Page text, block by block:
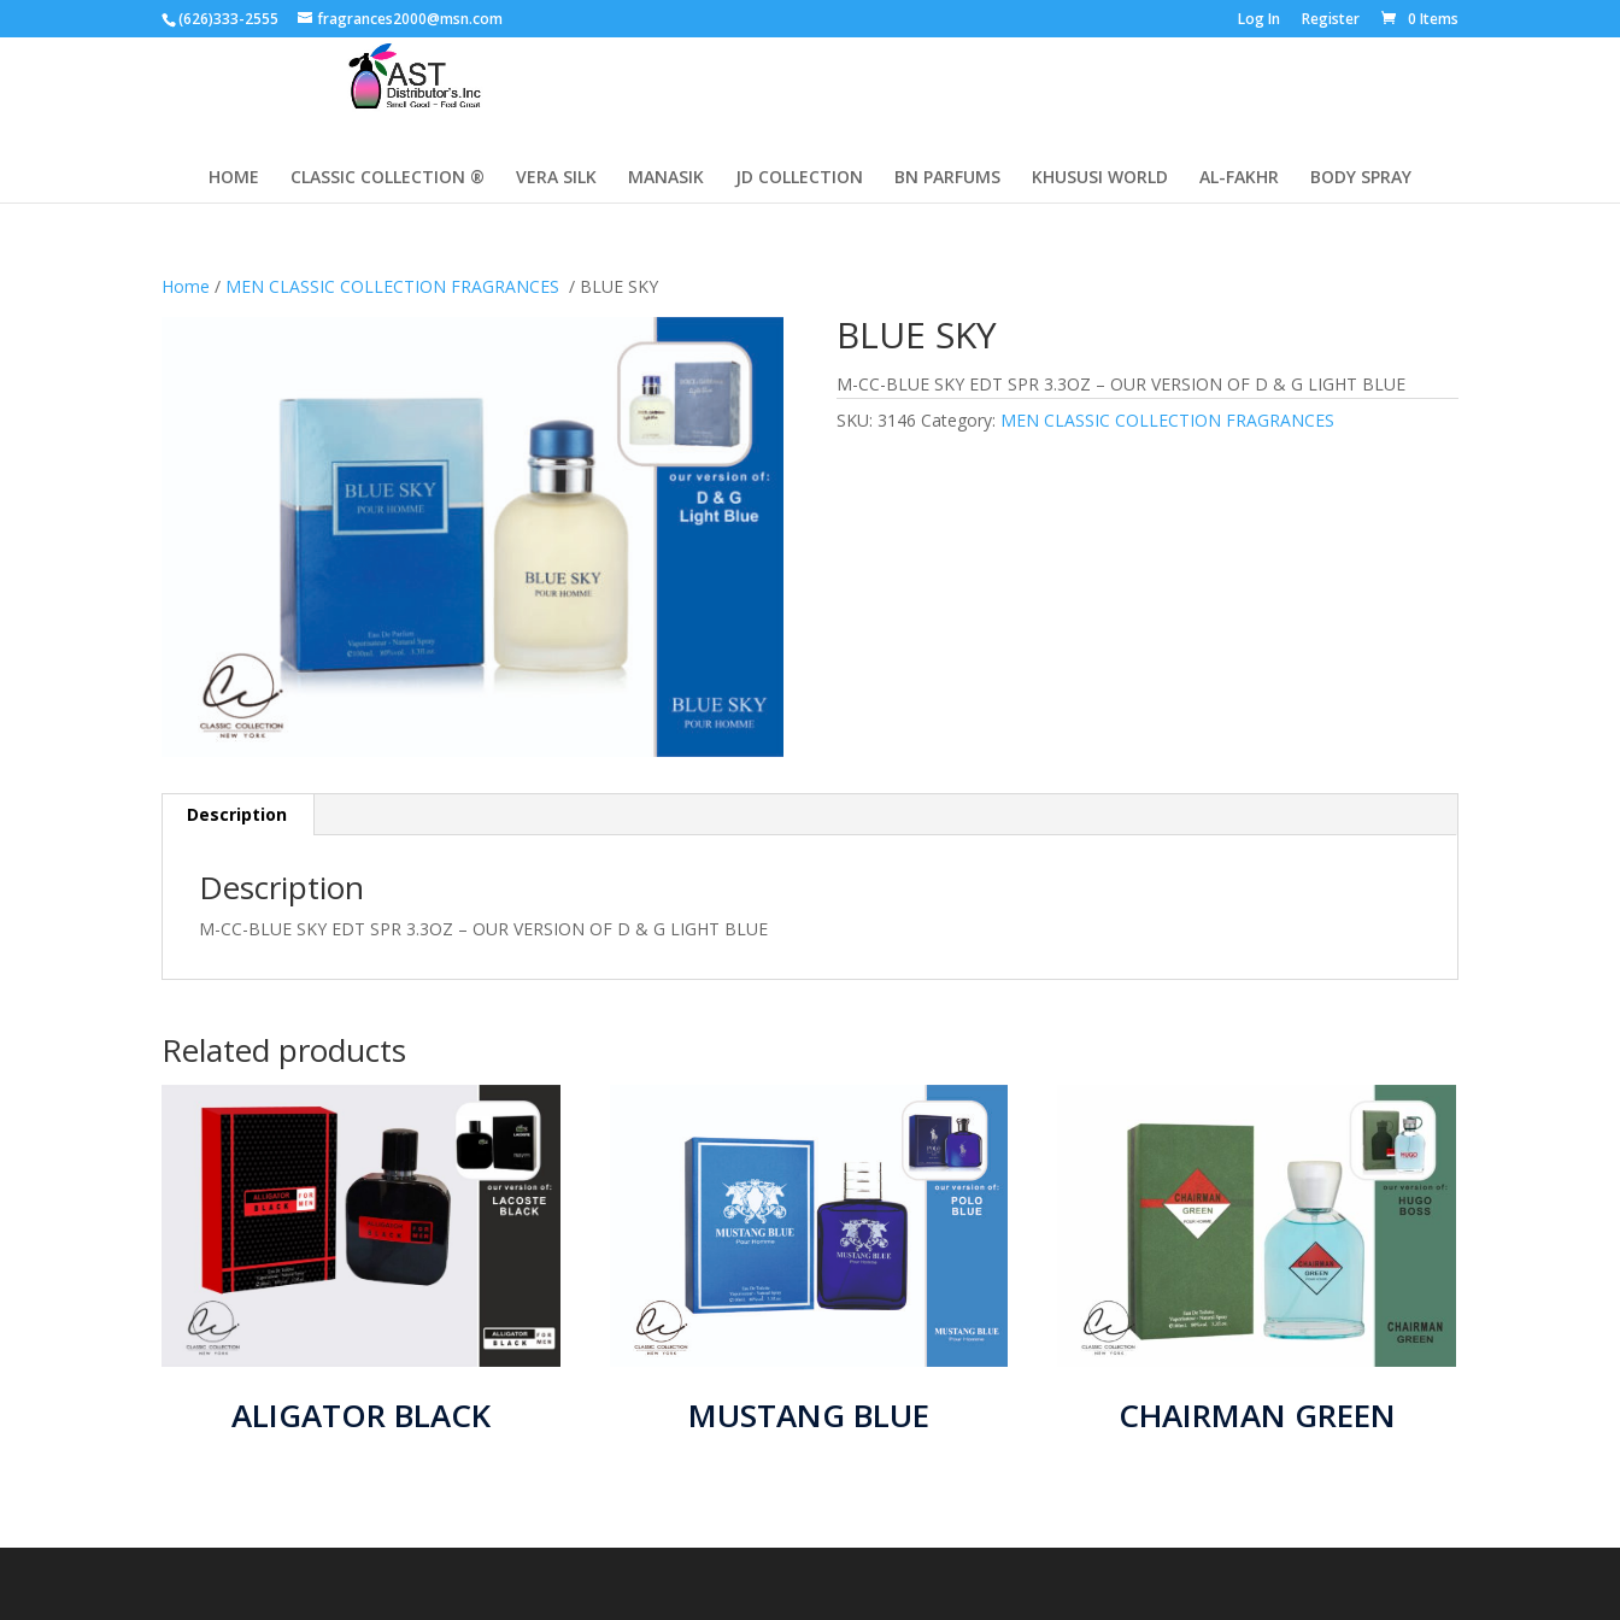
(626)333-2555 fragrances2000@msn.com Log In Register 0 Items
HOME CLASSIC COLLECTION ® VERA SILK MANASIK JD COLLECTION BN PARFUMS KHUSUSI WORLD AL-FAKHR BODY SPRAY
Home / MEN CLASSIC COLLECTION FRAGRANCES / BLUE SKY
BLUE SKY
M-CC-BLUE SKY EDT SPR 3.3OZ – OUR VERSION OF D & G LIGHT BLUE
SKU: 3146 Category: MEN CLASSIC COLLECTION FRAGRANCES
Description
Description
M-CC-BLUE SKY EDT SPR 3.3OZ – OUR VERSION OF D & G LIGHT BLUE
Related products
ALIGATOR BLACK MUSTANG BLUE CHAIRMAN GREEN